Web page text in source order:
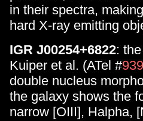
in their spectra,
hard X-ray emitting
IGR J00254+6822:
Kuiper et al. (ATel #939
double nucleus
the galaxy shows the
narrow [OIII], Halpha,